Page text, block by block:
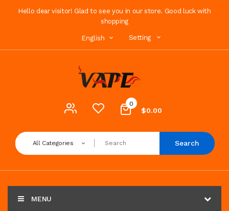
Hello dear visitor! Glad to see you in our store. Good luck with
shopping
English Setting
0
$0.00
All Categories Search
MENU